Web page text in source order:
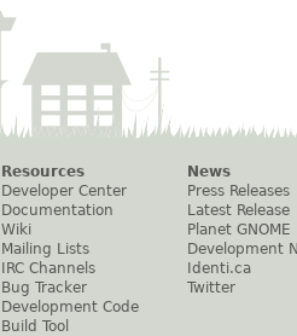
Resources
Developer Center
Documentation
Wiki
Mailing Lists
IRC Channels
Bug Tracker
Development Code
Build Tool
News
Press Releases
Latest Release
Planet GNOME
Development
Identi.ca
Twitter